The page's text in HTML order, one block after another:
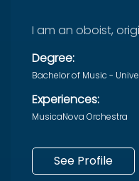
I am an oboist,
Degree:
Bachelor of Music -
Experiences:
MusicaNova Orchestra
See Profile